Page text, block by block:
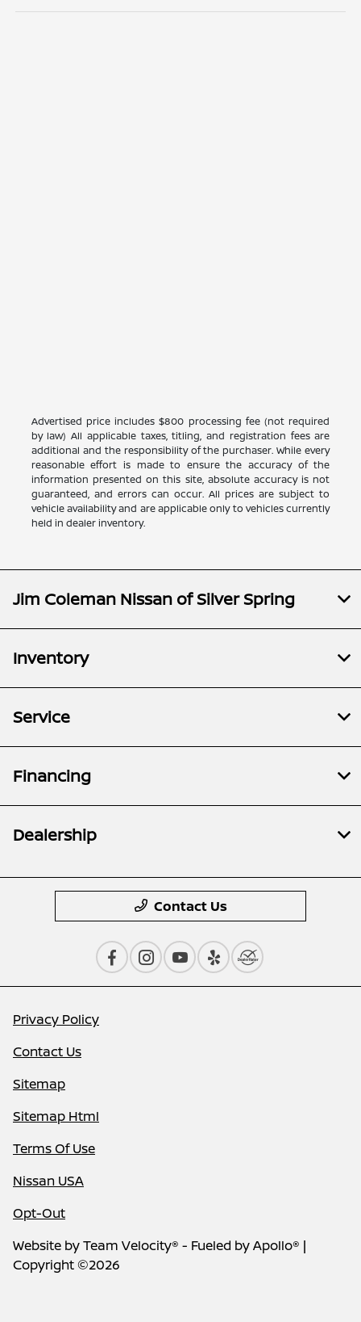
Advertised price includes $800 processing fee (not required
by law) All applicable taxes, titling, and registration fees are
additional and the responsibility of the purchaser. While every
reasonable effort is made to ensure the accuracy of the
information presented on this site, absolute accuracy is not
guaranteed, and errors can occur. All prices are subject to
vehicle availability and are applicable only to vehicles currently
held in dealer inventory.
Jim Coleman Nissan of Silver Spring
Inventory
Service
Financing
Dealership
Contact Us
Privacy Policy
Contact Us
Sitemap
Sitemap Html
Terms Of Use
Nissan USA
Opt-Out
Website byTeam Velocity® - Fueled by Apollo® |
Copyright ©2026